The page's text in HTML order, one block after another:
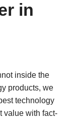
in
inside the
products, we
technology
value with fact-